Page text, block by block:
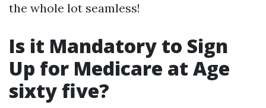
the whole lot seamless!
Is it Mandatory to Sign
Up for Medicare at Age
sixty five?